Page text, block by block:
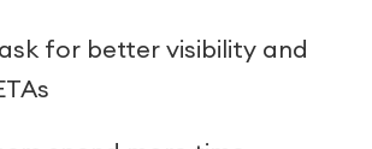
for better visibility and